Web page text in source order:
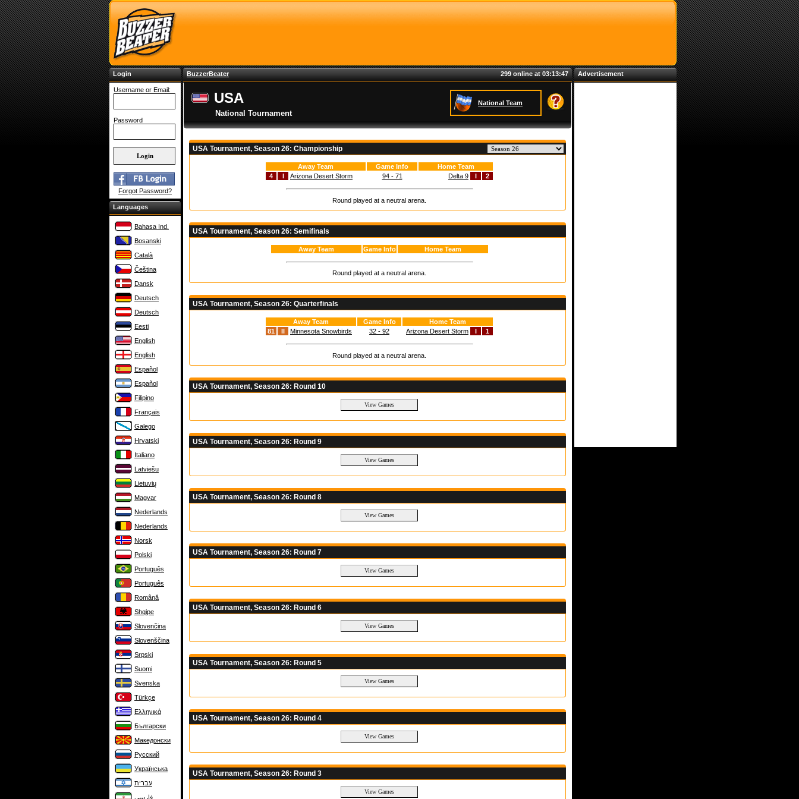
Login
Username or Email:
Password
Forgot Password?
Languages
Bahasa Ind.
Bosanski
Català
Čeština
Dansk
Deutsch
Deutsch
Eesti
English
English
Español
Español
Filipino
Français
Galego
Hrvatski
Italiano
Latviešu
Lietuvių
Magyar
Nederlands
Nederlands
Norsk
Polski
Português
Português
Română
Shqipe
Slovenčina
Slovenščina
Srpski
Suomi
Svenska
Türkçe
Ελληνικά
Български
Македонски
Русский
Українська
עברית
فارسی
BuzzerBeater 299 online at 03:13:47
USA
National Tournament
National Team
USA Tournament, Season 26: Championship
Away Team Game Info
Home Team
4
I Arizona Desert Storm 94 - 71 Delta 9 I 2
Round played at a neutral arena.
USA Tournament, Season 26: Semifinals
Away Team Game Info Home Team
Round played at a neutral arena.
USA Tournament, Season 26: Quarterfinals
Away Team Game Info
Home Team
81
II Minnesota Snowbirds 32 - 92 Arizona Desert Storm I 1
Round played at a neutral arena.
USA Tournament, Season 26: Round 10
USA Tournament, Season 26: Round 9
USA Tournament, Season 26: Round 8
USA Tournament, Season 26: Round 7
USA Tournament, Season 26: Round 6
USA Tournament, Season 26: Round 5
USA Tournament, Season 26: Round 4
USA Tournament, Season 26: Round 3
Advertisement